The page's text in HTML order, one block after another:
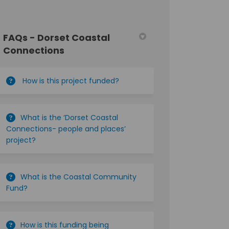
FAQs - Dorset Coastal
Connections
How is this project funded?
What is the ‘Dorset Coastal
Connections- people and places’
project?
What is the Coastal Community
Fund?
How is this funding being